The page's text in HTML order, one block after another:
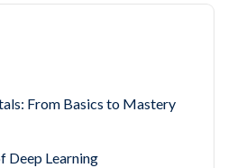
From Basics to Mastery
Deep Learning